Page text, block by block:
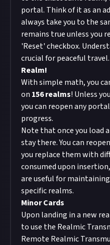
portal. Think of it as an
always take you to the
remains true unless you
'Reset' checkbox.
crucial for peaceful travel.
Realm!
With simple math, you
on 156 realms! Unless
you can reopen any
progress.
Note that once you load
stay there. You can
you replace them with
consumed upon
are useful for
specific realms.
Minor Cards
Upon landing in a new
to use the Realmic
Remote Realmic